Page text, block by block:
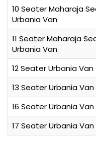
10 Seater Maharaja
Urbania Van
11 Seater Maharaja
Urbania Van
12 Seater Urbania Van
13 Seater Urbania Van
16 Seater Urbania Van
17 Seater Urbania Van